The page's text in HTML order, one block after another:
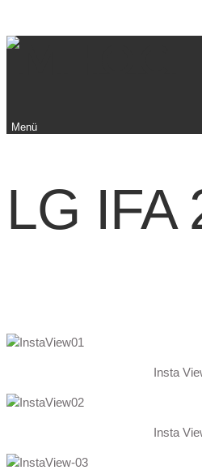
Menü
LG IFA
Insta
Insta